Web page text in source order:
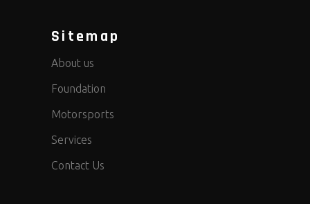
Sitemap
About us
Foundation
Motorsports
Services
Contact Us